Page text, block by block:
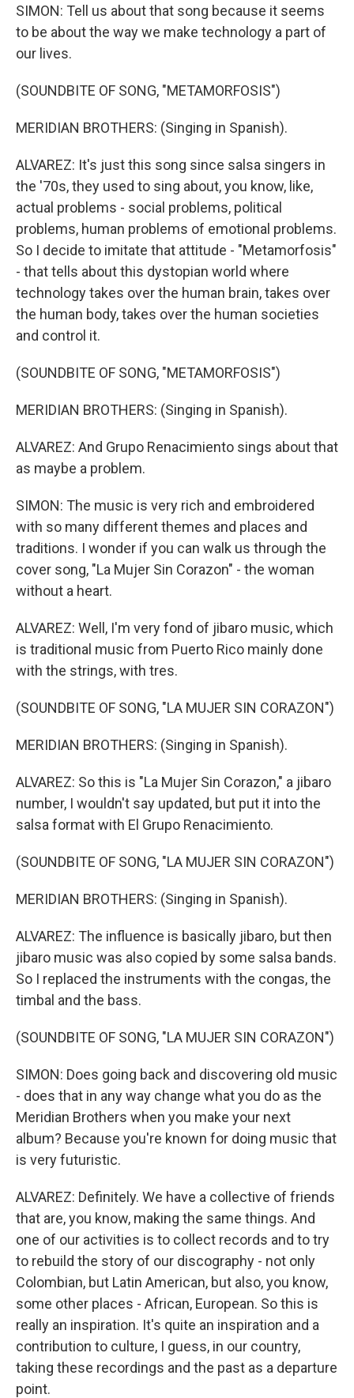
SIMON: Tell us about that song because it seems
to be about the way we make technology a part of
our lives.
(SOUNDBITE OF SONG, "METAMORFOSIS")
MERIDIAN BROTHERS: (Singing in Spanish).
ALVAREZ: It's just this song since salsa singers in
the '70s, they used to sing about, you know, like,
actual problems - social problems, political
problems, human problems of emotional problems.
So I decide to imitate that attitude - "Metamorfosis"
- that tells about this dystopian world where
technology takes over the human brain, takes over
the human body, takes over the human societies
and control it.
(SOUNDBITE OF SONG, "METAMORFOSIS")
MERIDIAN BROTHERS: (Singing in Spanish).
ALVAREZ: And Grupo Renacimiento sings about that
as maybe a problem.
SIMON: The music is very rich and embroidered
with so many different themes and places and
traditions. I wonder if you can walk us through the
cover song, "La Mujer Sin Corazon" - the woman
without a heart.
ALVAREZ: Well, I'm very fond of jibaro music, which
is traditional music from Puerto Rico mainly done
with the strings, with tres.
(SOUNDBITE OF SONG, "LA MUJER SIN CORAZON")
MERIDIAN BROTHERS: (Singing in Spanish).
ALVAREZ: So this is "La Mujer Sin Corazon," a jibaro
number, I wouldn't say updated, but put it into the
salsa format with El Grupo Renacimiento.
(SOUNDBITE OF SONG, "LA MUJER SIN CORAZON")
MERIDIAN BROTHERS: (Singing in Spanish).
ALVAREZ: The influence is basically jibaro, but then
jibaro music was also copied by some salsa bands.
So I replaced the instruments with the congas, the
timbal and the bass.
(SOUNDBITE OF SONG, "LA MUJER SIN CORAZON")
SIMON: Does going back and discovering old music
- does that in any way change what you do as the
Meridian Brothers when you make your next
album? Because you're known for doing music that
is very futuristic.
ALVAREZ: Definitely. We have a collective of friends
that are, you know, making the same things. And
one of our activities is to collect records and to try
to rebuild the story of our discography - not only
Colombian, but Latin American, but also, you know,
some other places - African, European. So this is
really an inspiration. It's quite an inspiration and a
contribution to culture, I guess, in our country,
taking these recordings and the past as a departure
point.